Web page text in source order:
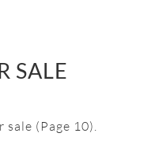
SALE
(Page 10).